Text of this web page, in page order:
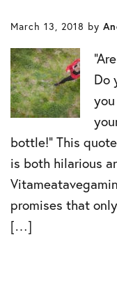
March 13, 2018 by
Do
bottle!” This
is both hilarious
promises that
[…]